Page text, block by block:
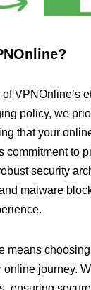
VPNOnline’s
policy, we
that your
commitment to
security
malware
means
journey.